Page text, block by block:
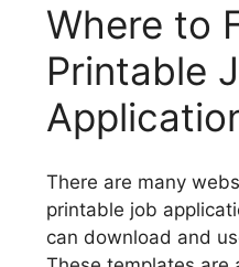
Where to
Printable
There are many
printable job
can download and